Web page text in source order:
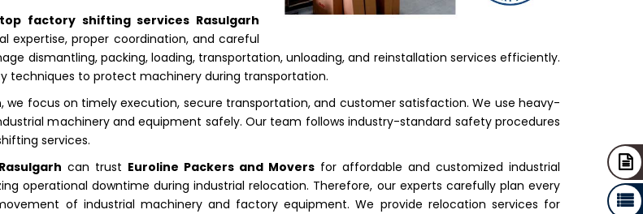
top factory shifting services Rasulgarh
expertise, proper coordination, and careful
dismantling, packing, loading, transportation, unloading, and reinstallation services efficiently.
techniques to protect machinery during transportation.
, we focus on timely execution, secure transportation, and customer satisfaction. We use heavy-
machinery and equipment safely. Our team follows industry-standard safety procedures
services.
can trust Euroline Packers and Movers for affordable and customized industrial
operational downtime during industrial relocation. Therefore, our experts carefully plan every
of industrial machinery and factory equipment. We provide relocation services for